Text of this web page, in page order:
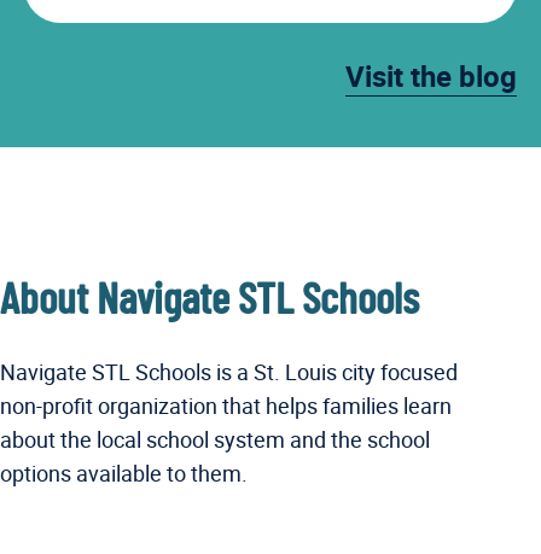
Visit the blog
About Navigate STL Schools
Navigate STL Schools is a St. Louis city focused
non-profit organization that helps families learn
about the local school system and the school
options available to them.